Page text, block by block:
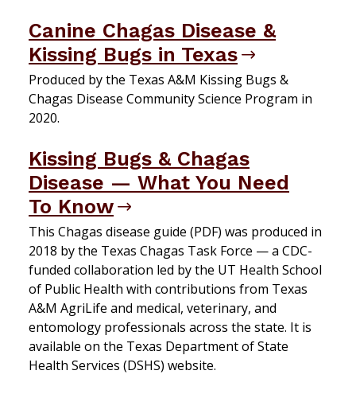
Canine Chagas Disease &
Kissing Bugs in Texas
Produced by the Texas A&M Kissing Bugs &
Chagas Disease Community Science Program in
2020.
Kissing Bugs & Chagas
Disease — What You Need
To Know
This Chagas disease guide (PDF) was produced in
2018 by the Texas Chagas Task Force — a CDC-
funded collaboration led by the UT Health School
of Public Health with contributions from Texas
A&M AgriLife and medical, veterinary, and
entomology professionals across the state. It is
available on the Texas Department of State
Health Services (DSHS) website.